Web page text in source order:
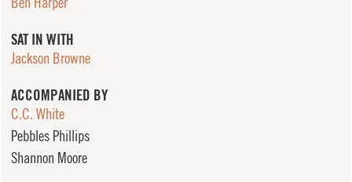
SAT IN WITH
Jackson Browne
ACCOMPANIED BY
C.C. White
Pebbles Phillips
Shannon Moore